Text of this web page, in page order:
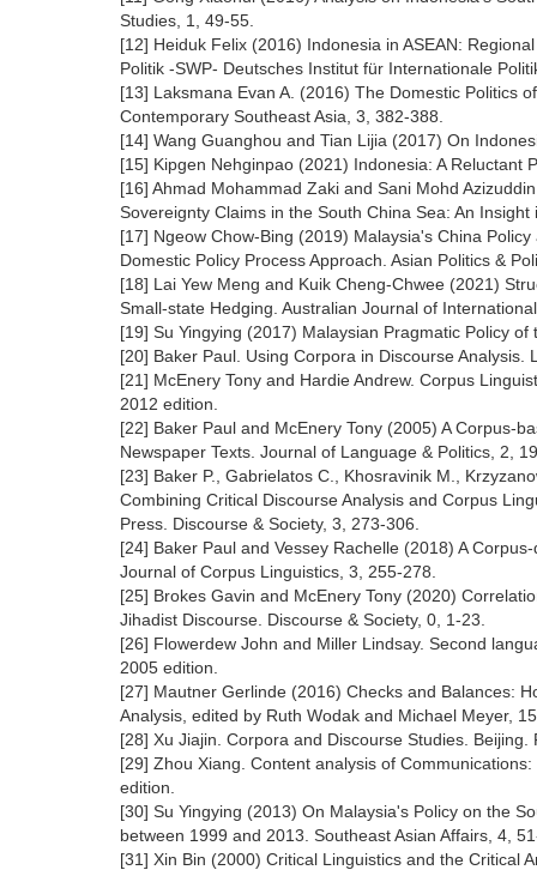
Studies, 1, 49-55.
[12] Heiduk Felix (2016) Indonesia in ASEAN:
Politik -SWP- Deutsches Institut für Internationale
[13] Laksmana Evan A. (2016) The Domestic Politics
Contemporary Southeast Asia, 3, 382-388.
[14] Wang Guanghou and Tian Lijia (2017) On
[15] Kipgen Nehginpao (2021) Indonesia: A Reluctant
[16] Ahmad Mohammad Zaki and Sani Mohd
Sovereignty Claims in the South China Sea: An
[17] Ngeow Chow-Bing (2019) Malaysia's China
Domestic Policy Process Approach. Asian Politics &
[18] Lai Yew Meng and Kuik Cheng-Chwee (2021)
Small-state Hedging. Australian Journal of
[19] Su Yingying (2017) Malaysian Pragmatic Policy
[20] Baker Paul. Using Corpora in Discourse Analysis.
[21] McEnery Tony and Hardie Andrew. Corpus
2012 edition.
[22] Baker Paul and McEnery Tony (2005) A Corpus-
Newspaper Texts. Journal of Language & Politics, 2,
[23] Baker P., Gabrielatos C., Khosravinik M.,
Combining Critical Discourse Analysis and Corpus
Press. Discourse & Society, 3, 273-306.
[24] Baker Paul and Vessey Rachelle (2018) A
Journal of Corpus Linguistics, 3, 255-278.
[25] Brokes Gavin and McEnery Tony (2020)
Jihadist Discourse. Discourse & Society, 0, 1-23.
[26] Flowerdew John and Miller Lindsay. Second
2005 edition.
[27] Mautner Gerlinde (2016) Checks and Balances:
Analysis, edited by Ruth Wodak and Michael Meyer,
[28] Xu Jiajin. Corpora and Discourse Studies.
[29] Zhou Xiang. Content analysis of
edition.
[30] Su Yingying (2013) On Malaysia's Policy on the
between 1999 and 2013. Southeast Asian Affairs, 4,
[31] Xin Bin (2000) Critical Linguistics and the Critical